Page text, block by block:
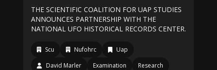
THE SCIENTIFIC COALITION FOR UAP STUDIES
ANNOUNCES PARTNERSHIP WITH THE
NATIONAL UFO HISTORICAL RECORDS CENTER.
Scu Nufohrc
Uap
David Marler
Examination Research